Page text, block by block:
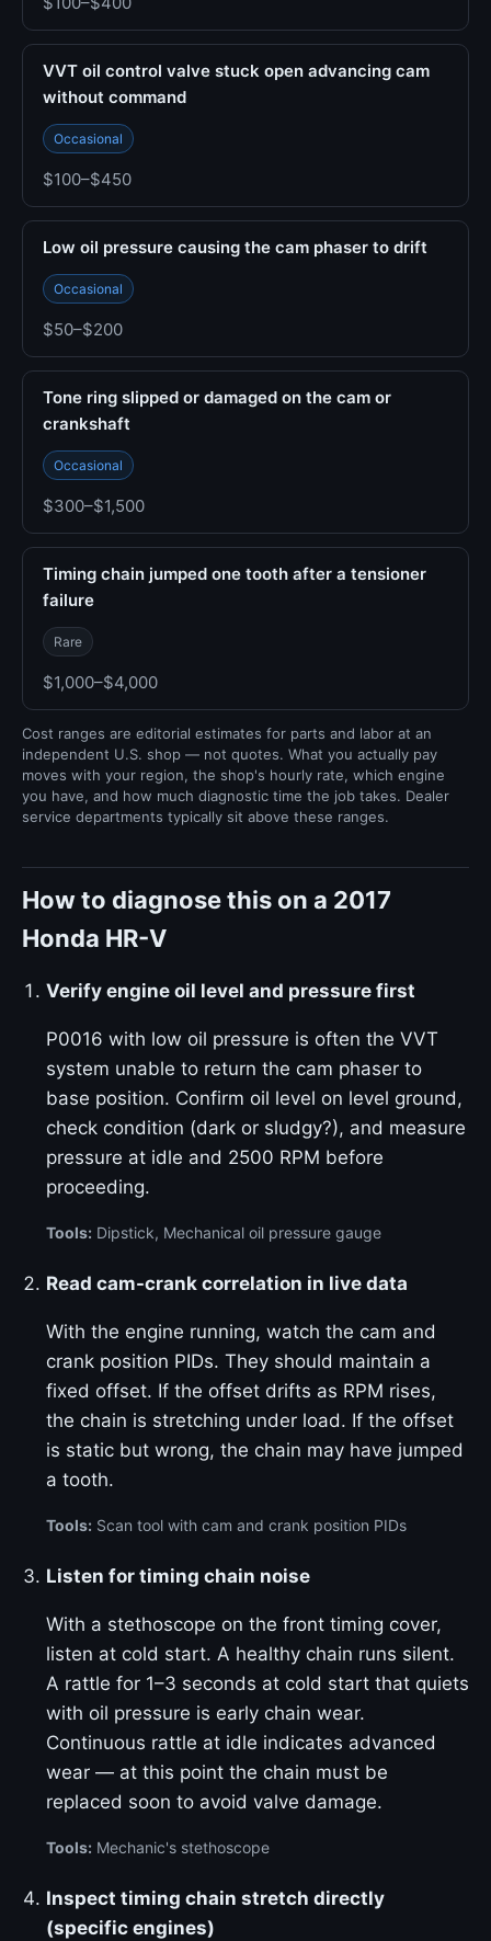
VVT oil control valve stuck open advancing cam
without command
Occasional
$100–$450
Low oil pressure causing the cam phaser to drift
Occasional
$50–$200
Tone ring slipped or damaged on the cam or
crankshaft
Occasional
$300–$1,500
Timing chain jumped one tooth after a tensioner
failure
Rare
$1,000–$4,000
Cost ranges are editorial estimates for parts and labor at an
independent U.S. shop — not quotes. What you actually pay
moves with your region, the shop's hourly rate, which engine
you have, and how much diagnostic time the job takes. Dealer
service departments typically sit above these ranges.
How to diagnose this on a 2017
Honda HR-V
Verify engine oil level and pressure first
P0016 with low oil pressure is often the VVT
system unable to return the cam phaser to
base position. Confirm oil level on level ground,
check condition (dark or sludgy?), and measure
pressure at idle and 2500 RPM before
proceeding.
Tools: Dipstick, Mechanical oil pressure gauge
Read cam-crank correlation in live data
With the engine running, watch the cam and
crank position PIDs. They should maintain a
fixed offset. If the offset drifts as RPM rises,
the chain is stretching under load. If the offset
is static but wrong, the chain may have jumped
a tooth.
Tools: Scan tool with cam and crank position PIDs
Listen for timing chain noise
With a stethoscope on the front timing cover,
listen at cold start. A healthy chain runs silent.
A rattle for 1–3 seconds at cold start that quiets
with oil pressure is early chain wear.
Continuous rattle at idle indicates advanced
wear — at this point the chain must be
replaced soon to avoid valve damage.
Tools: Mechanic's stethoscope
Inspect timing chain stretch directly
(specific engines)